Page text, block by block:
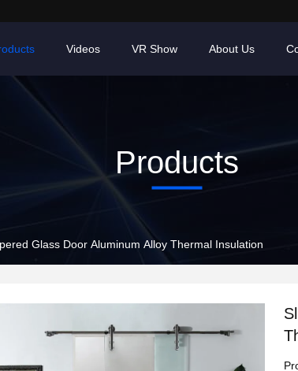
Videos VR Show About Us
Products
Glass Door Aluminum Alloy Thermal Insulation